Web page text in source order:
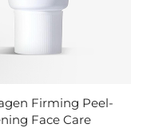
Firming Peel-
Face Care